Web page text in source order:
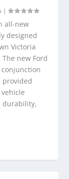
|
all-new
designed
Victoria
new Ford
provided
durability,